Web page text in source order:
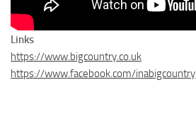
Links
https://www.bigcountry.co.uk
https://www.facebook.com/inabigcountry